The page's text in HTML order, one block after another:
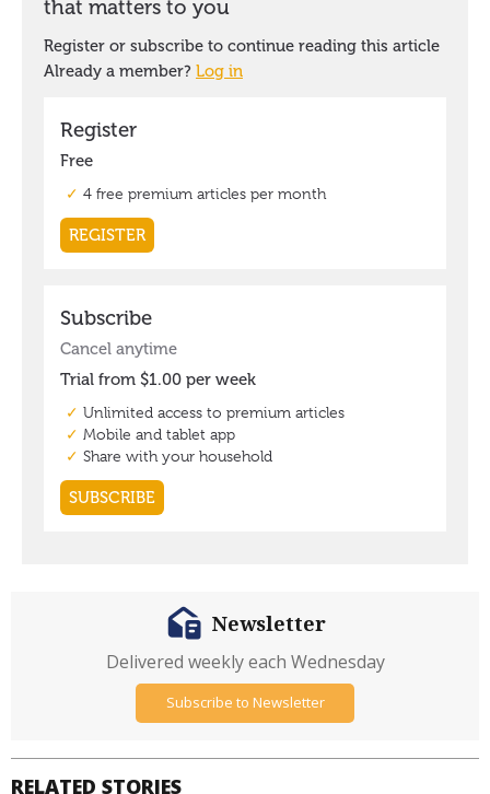
RELATED STORIES
Newsletter
Delivered weekly each Wednesday
Subscribe to Newsletter